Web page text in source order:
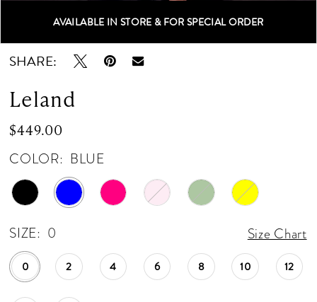
14
15
16
17
18
20
Double tap or pinch to zoom
Double tap or pinch to zoom
AVAILABLE IN STORE & FOR SPECIAL ORDER
SHARE:
Leland
$449.00
COLOR: BLUE
SIZE: 0 Size Chart
0 2 4 6 8 10 12